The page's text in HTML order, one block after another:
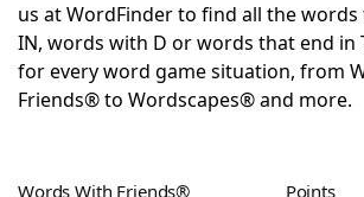
Scrabble Helpers
Today's NYT GamesHints &
us at WordFinder to find all the
IN, words with D or words that end in
for every word game situation, from
Friends® to Wordscapes® and more.
Words With Friends® Points